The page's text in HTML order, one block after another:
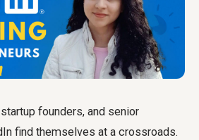
founders, and senior
find themselves at a crossroads.